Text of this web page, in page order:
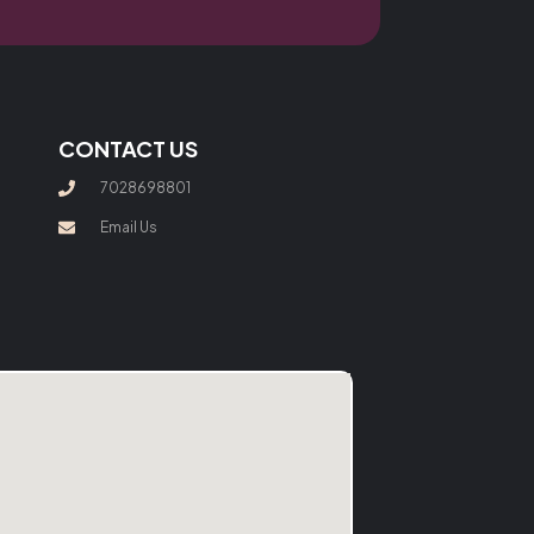
CONTACT US
7028698801
Email Us